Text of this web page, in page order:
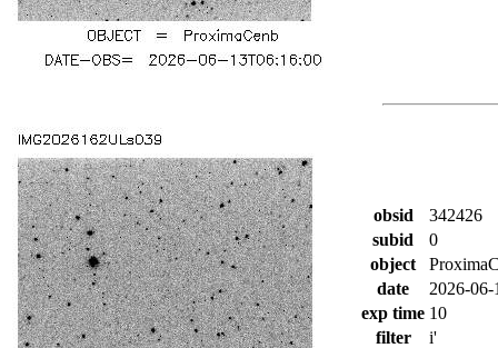
obsid
342426
subid
0
object
date
2026-
exp time 10
filter
i'